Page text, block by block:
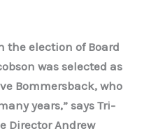
the election of Board
was selected as
Bommersback, who
years,” says Tri-
Director Andrew